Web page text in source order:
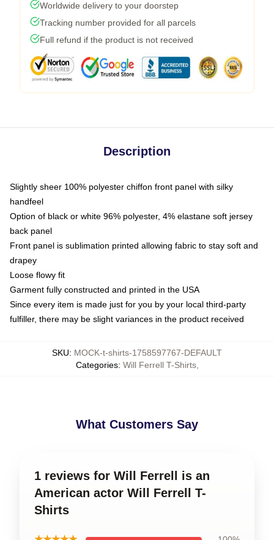
Worldwide delivery to your doorstep
Tracking number provided for all parcels
Full refund if the product is not received
Description
Slightly sheer 100% polyester chiffon front panel with silky
handfeel
Option of black or white 96% polyester, 4% elastane soft jersey
back panel
Front panel is sublimation printed allowing fabric to stay soft and
drapey
Loose flowy fit
Garment fully constructed and printed in the USA
Since every item is made just for you by your local third-party
fulfiller, there may be slight variances in the product received
SKU: MOCK-t-shirts-1758597767-DEFAULT
Categories: Will Ferrell T-Shirts,
What Customers Say
1 reviews for Will Ferrell is an
American actor Will Ferrell T-
Shirts